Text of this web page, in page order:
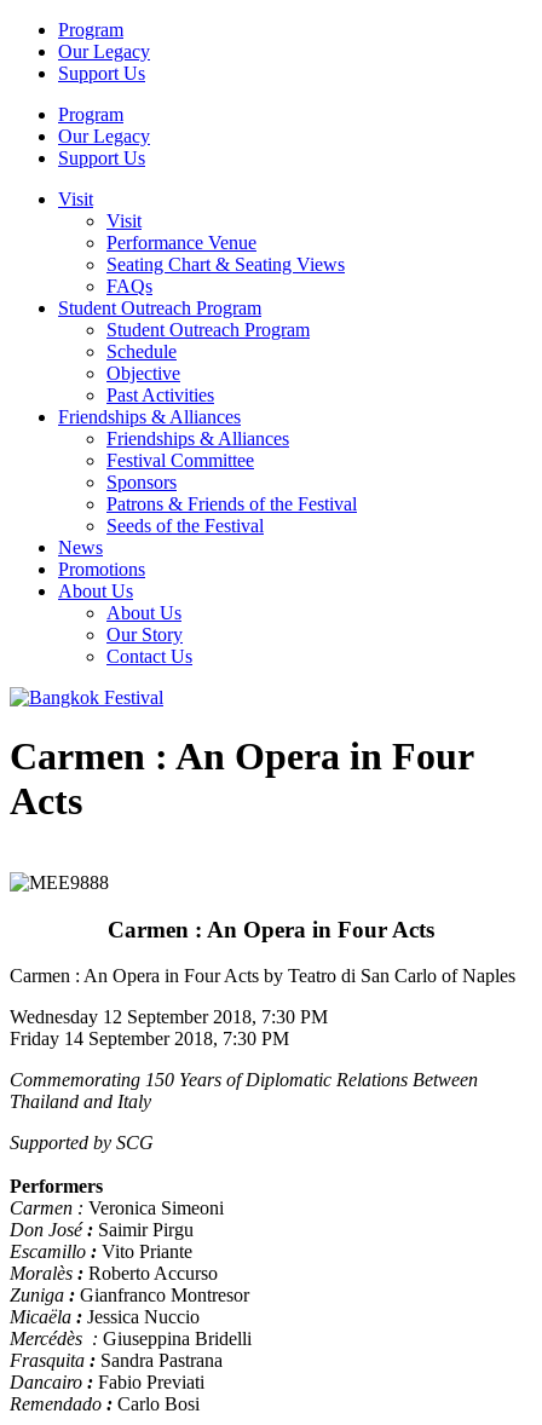
Program
Our Legacy
Support Us
Program
Our Legacy
Support Us
Visit
Visit
Performance Venue
Seating Chart & Seating Views
FAQs
Student Outreach Program
Student Outreach Program
Schedule
Objective
Past Activities
Friendships & Alliances
Friendships & Alliances
Festival Committee
Sponsors
Patrons & Friends of the Festival
Seeds of the Festival
News
Promotions
About Us
About Us
Our Story
Contact Us
Carmen : An Opera in Four
Acts
Carmen : An Opera in Four Acts
Carmen : An Opera in Four Acts by Teatro di San Carlo of Naples
Wednesday 12 September 2018, 7:30 PM
Friday 14 September 2018, 7:30 PM
Commemorating 150 Years of Diplomatic Relations Between
Thailand and Italy
Supported by SCG
Performers
Carmen : Veronica Simeoni
Don José: Saimir Pirgu
Escamillo : Vito Priante
Moralès : Roberto Accurso
Zuniga : Gianfranco Montresor
Micaëla : Jessica Nuccio
Mercédès : Giuseppina Bridelli
Frasquita : Sandra Pastrana
Dancairo : Fabio Previati
Remendado : Carlo Bosi